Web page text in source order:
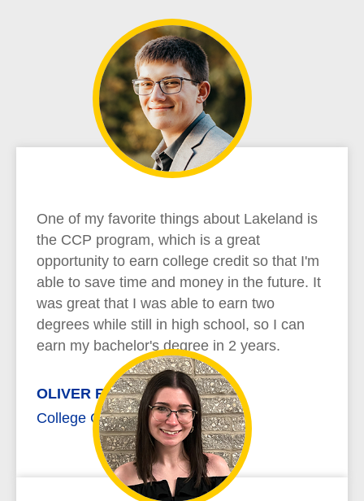
One of my favorite things about Lakeland is
the CCP program, which is a great
opportunity to earn college credit so that I'm
able to save time and money in the future. It
was great that I was able to earn two
degrees while still in high school, so I can
earn my bachelor's degree in 2 years.
OLIVER RICHARD
College Credit Plus